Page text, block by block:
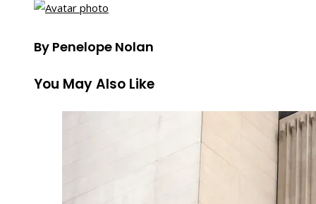
By Penelope Nolan
You May Also Like